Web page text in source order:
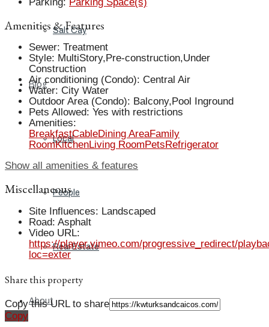
Salt Cay
Blog
Local
People
Real Estate
About
Amenities & Features
Sewer: Treatment
Style: MultiStory,Pre-construction,Under
Construction
Air conditioning (Condo): Central Air
Water: City Water
Outdoor Area (Condo): Balcony,Pool Inground
Pets Allowed: Yes with restrictions
Amenities:
BreakfastCableDining AreaFamily
RoomKitchenLiving Room Pets Refrigerator
Show all amenities & features
Miscellaneous
Site Influences: Landscaped
Road: Asphalt
Video URL:
https://player.vimeo.com/progressive_redirect/
loc=exter
Share this property
Copy this URL to share
Copy